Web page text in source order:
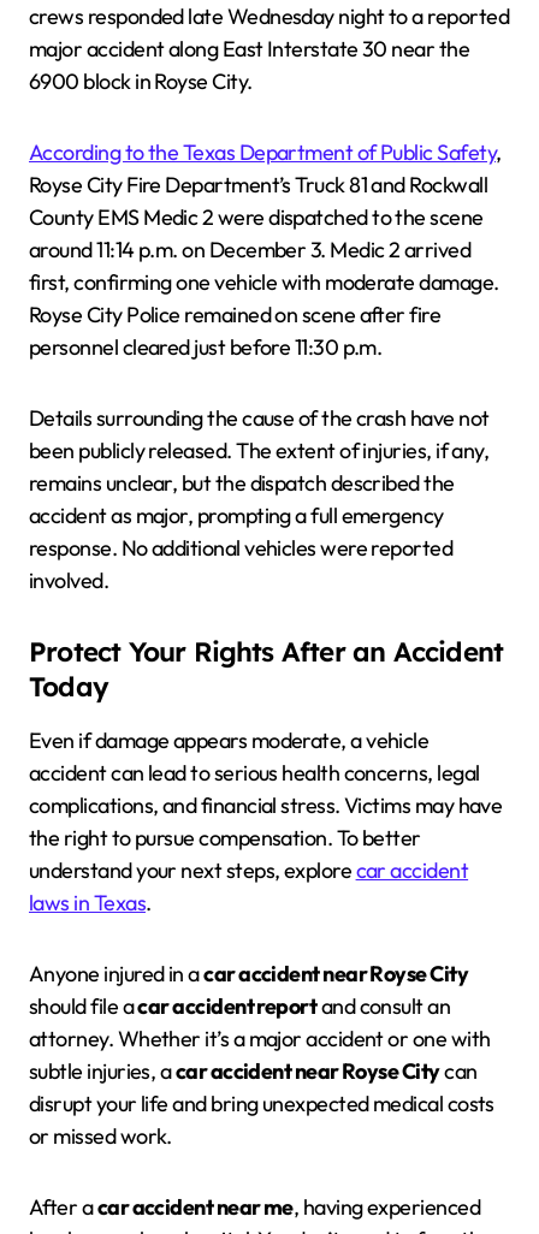
crews responded late Wednesday night to a reported
major accident along East Interstate 30 near the
6900 block in Royse City.
According to the Texas Department of Public Safety,
Royse City Fire Department’s Truck 81 and Rockwall
County EMS Medic 2 were dispatched to the scene
around 11:14 p.m. on December 3. Medic 2 arrived
first, confirming one vehicle with moderate damage.
Royse City Police remained on scene after fire
personnel cleared just before 11:30 p.m.
Details surrounding the cause of the crash have not
been publicly released. The extent of injuries, if any,
remains unclear, but the dispatch described the
accident as major, prompting a full emergency
response. No additional vehicles were reported
involved.
Protect Your Rights After an Accident
Today
Even if damage appears moderate, a vehicle
accident can lead to serious health concerns, legal
complications, and financial stress. Victims may have
the right to pursue compensation. To better
understand your next steps, explorecar accident
laws in Texas.
Anyone injured in acar accident near Royse City
should file acar accident reportand consult an
attorney. Whether it’s a major accident or one with
subtle injuries, acar accident near Royse Citycan
disrupt your life and bring unexpected medical costs
or missed work.
After acar accident near me, having experienced